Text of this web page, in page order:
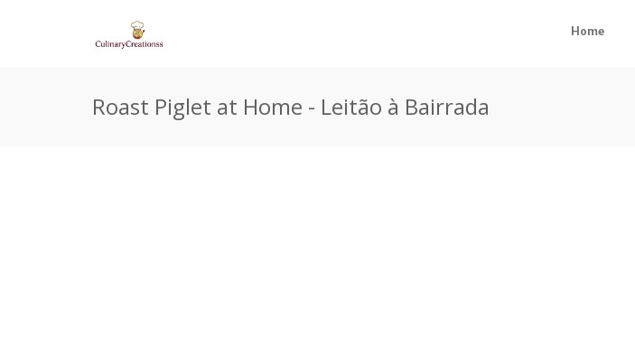
Home
Roast Piglet at Home - Leitão à Bairrada